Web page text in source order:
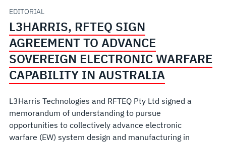
SOVEREIGN
ELECTRONIC
WARFARE
CAPABILITY
IN
AUSTRALIA
EDITORIAL
L3HARRIS, RFTEQ SIGN
AGREEMENT TO ADVANCE
SOVEREIGN ELECTRONIC WARFARE
CAPABILITY IN AUSTRALIA
L3Harris Technologies and RFTEQ Pty Ltd signed a
memorandum of understanding to pursue
opportunities to collectively advance electronic
warfare (EW) system design and manufacturing in